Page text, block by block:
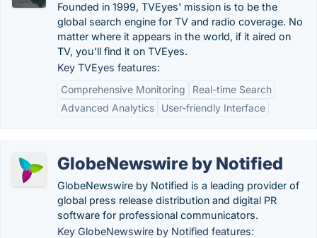
Founded in 1999, TVEyes' mission is to be the
global search engine for TV and radio coverage. No
matter where it appears in the world, if it aired on
TV, you’ll find it on TVEyes.
Key TVEyes features:
Comprehensive Monitoring
Real-time Search
Advanced Analytics
User-friendly Interface
GlobeNewswire by Notified
GlobeNewswire by Notified is a leading provider of
global press release distribution and digital PR
software for professional communicators.
Key GlobeNewswire by Notified features: